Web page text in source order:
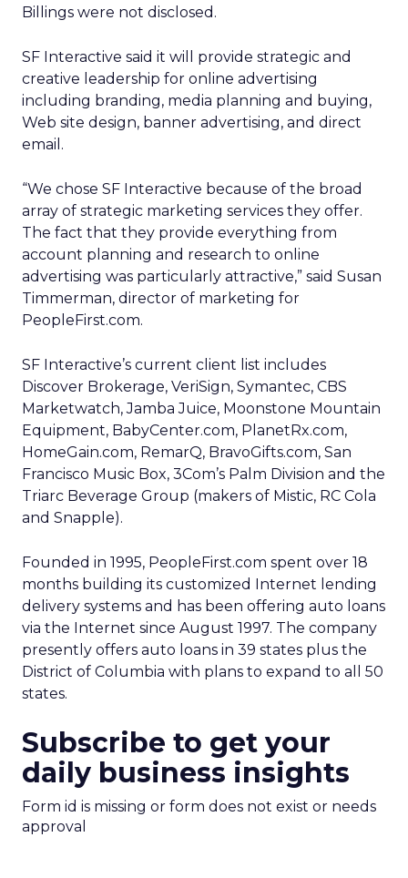
Billings were not disclosed.
SF Interactive said it will provide strategic and
creative leadership for online advertising
including branding, media planning and buying,
Web site design, banner advertising, and direct
email.
“We chose SF Interactive because of the broad
array of strategic marketing services they offer.
The fact that they provide everything from
account planning and research to online
advertising was particularly attractive,” said Susan
Timmerman, director of marketing for
PeopleFirst.com.
SF Interactive’s current client list includes
Discover Brokerage, VeriSign, Symantec, CBS
Marketwatch, Jamba Juice, Moonstone Mountain
Equipment, BabyCenter.com, PlanetRx.com,
HomeGain.com, RemarQ, BravoGifts.com, San
Francisco Music Box, 3Com’s Palm Division and the
Triarc Beverage Group (makers of Mistic, RC Cola
and Snapple).
Founded in 1995, PeopleFirst.com spent over 18
months building its customized Internet lending
delivery systems and has been offering auto loans
via the Internet since August 1997. The company
presently offers auto loans in 39 states plus the
District of Columbia with plans to expand to all 50
states.
Subscribe to get your
daily business insights
Form id is missing or form does not exist or needs
approval